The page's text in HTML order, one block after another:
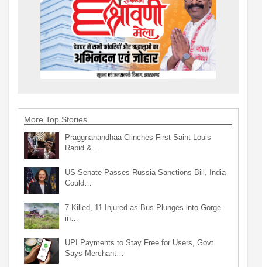
More Top Stories
Praggnanandhaa Clinches First Saint Louis
Rapid &…
US Senate Passes Russia Sanctions Bill, India
Could…
7 Killed, 11 Injured as Bus Plunges into Gorge
in…
UPI Payments to Stay Free for Users, Govt
Says Merchant…